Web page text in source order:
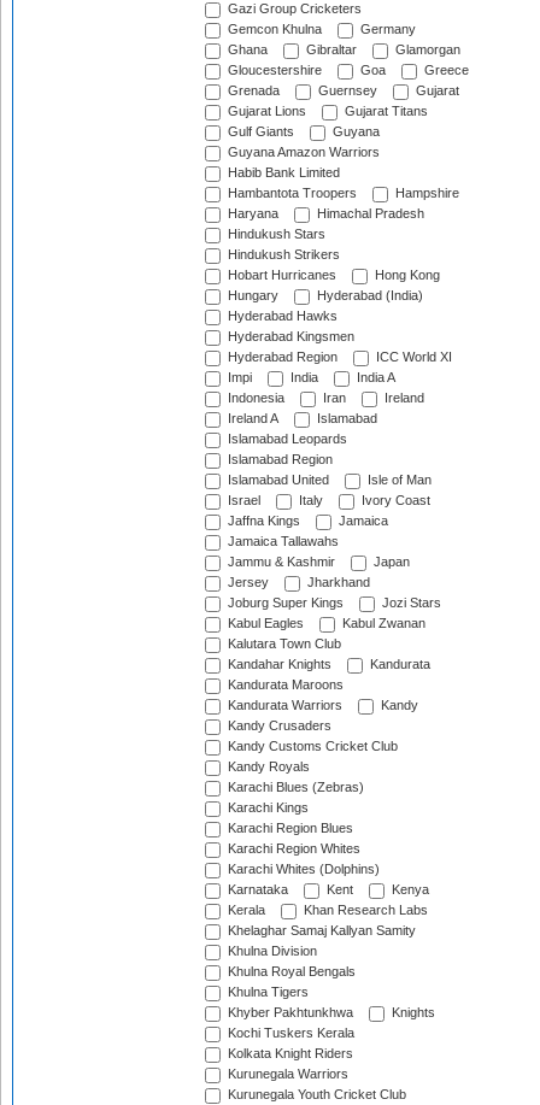
Gazi Group Cricketers
Gemcon Khulna
Germany
Ghana
Gibraltar
Glamorgan
Gloucestershire
Goa
Greece
Grenada
Guernsey
Gujarat
Gujarat Lions
Gujarat Titans
Gulf Giants
Guyana
Guyana Amazon Warriors
Habib Bank Limited
Hambantota Troopers
Hampshire
Haryana
Himachal Pradesh
Hindukush Stars
Hindukush Strikers
Hobart Hurricanes
Hong Kong
Hungary
Hyderabad (India)
Hyderabad Hawks
Hyderabad Kingsmen
Hyderabad Region
ICC World XI
Impi
India
India A
Indonesia
Iran
Ireland
Ireland A
Islamabad
Islamabad Leopards
Islamabad Region
Islamabad United
Isle of Man
Israel
Italy
Ivory Coast
Jaffna Kings
Jamaica
Jamaica Tallawahs
Jammu & Kashmir
Japan
Jersey
Jharkhand
Joburg Super Kings
Jozi Stars
Kabul Eagles
Kabul Zwanan
Kalutara Town Club
Kandahar Knights
Kandurata
Kandurata Maroons
Kandurata Warriors
Kandy
Kandy Crusaders
Kandy Customs Cricket Club
Kandy Royals
Karachi Blues (Zebras)
Karachi Kings
Karachi Region Blues
Karachi Region Whites
Karachi Whites (Dolphins)
Karnataka
Kent
Kenya
Kerala
Khan Research Labs
Khelaghar Samaj Kallyan Samity
Khulna Division
Khulna Royal Bengals
Khulna Tigers
Khyber Pakhtunkhwa
Knights
Kochi Tuskers Kerala
Kolkata Knight Riders
Kurunegala Warriors
Kurunegala Youth Cricket Club